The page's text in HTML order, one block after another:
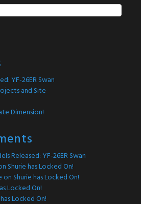
YF-26ER Swan
and Site
Dimension!
Released: YF-26ER Swan
Shurie has Locked On!
on Shurie has Locked On!
Locked On!
Locked On!